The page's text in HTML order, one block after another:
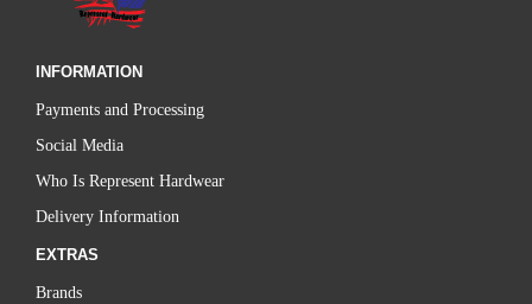
INFORMATION
Payments and Processing
Social Media
Who Is Represent Hardwear
Delivery Information
EXTRAS
Brands